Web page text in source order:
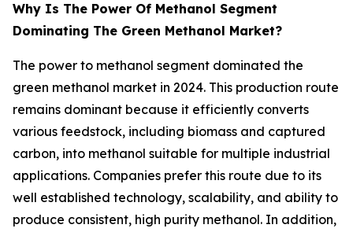
Why Is The Power Of Methanol Segment
Dominating The Green Methanol Market?
The power to methanol segment dominated the
green methanol market in 2024. This production route
remains dominant because it efficiently converts
various feedstock, including biomass and captured
carbon, into methanol suitable for multiple industrial
applications. Companies prefer this route due to its
well established technology, scalability, and ability to
produce consistent, high purity methanol. In addition,